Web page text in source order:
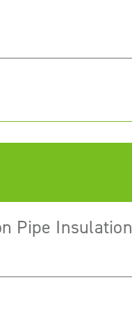
Pipe Insulation